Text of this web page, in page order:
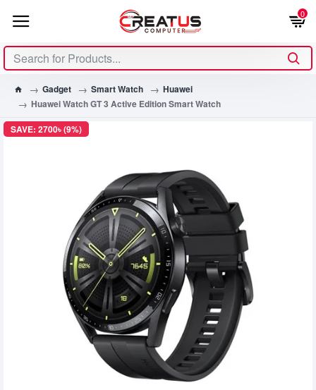
0
Gadget Smart Watch
Huawei
Huawei Watch GT 3 Active Edition Smart Watch
SAVE: 2700৳ (9%)